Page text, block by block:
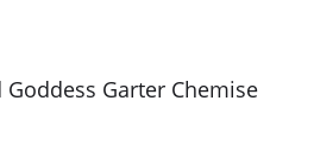
Goddess Garter Chemise